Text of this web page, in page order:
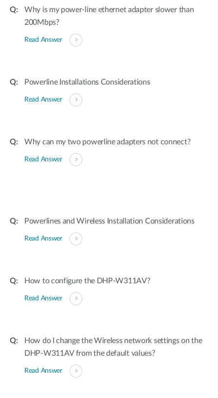
Why is my power-line ethernet adapter slower than
200Mbps?
Read Answer
Powerline Installations Considerations
Read Answer
Why can my two powerline adapters not connect?
Read Answer
Powerlines and Wireless Installation Considerations
Read Answer
How to configure the DHP-W311AV?
Read Answer
How do I change the Wireless network settings on the
DHP-W311AV from the default values?
Read Answer